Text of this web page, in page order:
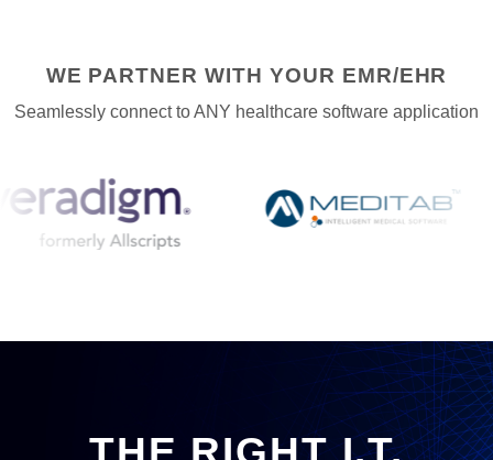
WE PARTNER WITH YOUR EMR/EHR
Seamlessly connect to ANY healthcare software application